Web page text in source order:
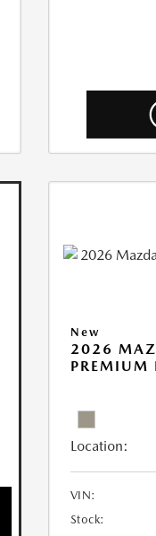
New
2026
PREMIUM
Location:
VIN:
Stock: